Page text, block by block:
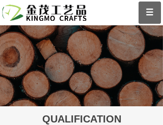
QUALIFICATION